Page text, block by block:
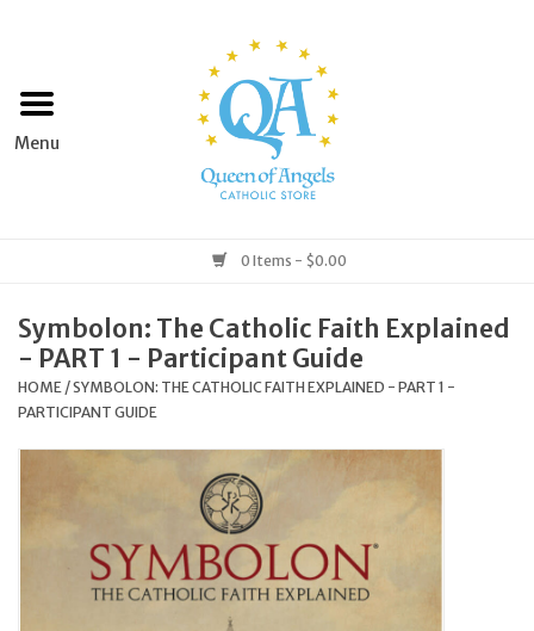
Home
Books & Media
Grocery
Church Goods
0 Items - $0.00
Symbolon: The Catholic Faith Explained
- PART 1 - Participant Guide
HOME /SYMBOLON: THE CATHOLIC FAITH EXPLAINED - PART 1 -
PARTICIPANT GUIDE